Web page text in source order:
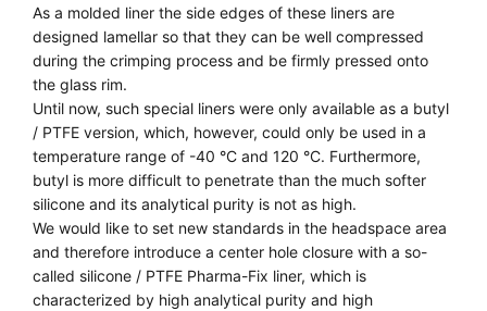
As a molded liner the side edges of these liners are
designed lamellar so that they can be well compressed
during the crimping process and be firmly pressed onto
the glass rim.
Until now, such special liners were only available as a butyl
/ PTFE version, which, however, could only be used in a
temperature range of -40 °C and 120 °C. Furthermore,
butyl is more difficult to penetrate than the much softer
silicone and its analytical purity is not as high.
We would like to set new standards in the headspace area
and therefore introduce a center hole closure with a so-
called silicone / PTFE Pharma-Fix liner, which is
characterized by high analytical purity and high